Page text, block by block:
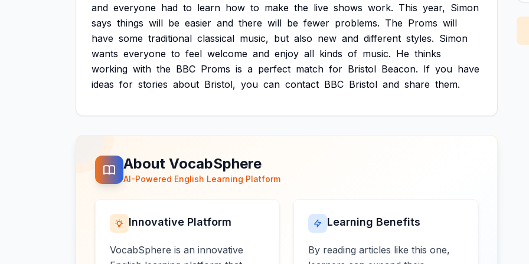
and everyone had to learn how to make the live shows work. This year, Simon
says things will be easier and there will be fewer problems. The Proms will
have some traditional classical music, but also new and different styles. Simon
wants everyone to feel welcome and enjoy all kinds of music. He thinks
working with the BBC Proms is a perfect match for Bristol Beacon. If you have
ideas for stories about Bristol, you can contact BBC Bristol and share them.
About VocabSphere
AI-Powered English Learning Platform
Innovative Platform
VocabSphere is an innovative
Learning Benefits
By reading articles like this one,